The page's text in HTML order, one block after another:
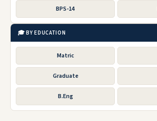
BPS-14
🎓 BY EDUCATION
Matric
Graduate
B.Eng